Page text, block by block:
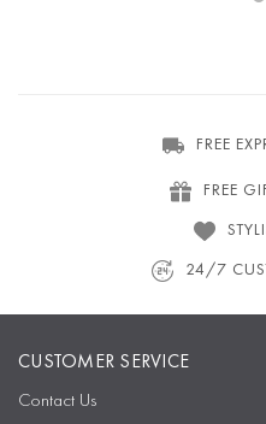
FREE
FREE
24/7
CUSTOMER SERVICE
Contact Us